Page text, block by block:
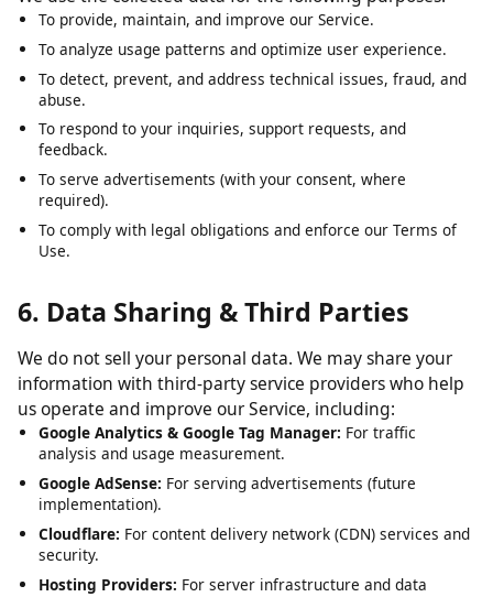
5. How We Use Your Data
We use the collected data for the following purposes:
To provide, maintain, and improve our Service.
To analyze usage patterns and optimize user experience.
To detect, prevent, and address technical issues, fraud, and
abuse.
To respond to your inquiries, support requests, and
feedback.
To serve advertisements (with your consent, where
To comply with legal obligations and enforce our Terms of
6. Data Sharing & Third Parties
We do not sell your personal data. We may share your
information with third-party service providers who help
us operate and improve our Service, including:
Google Analytics & Google Tag Manager:
analysis and usage measurement.
Google AdSense: